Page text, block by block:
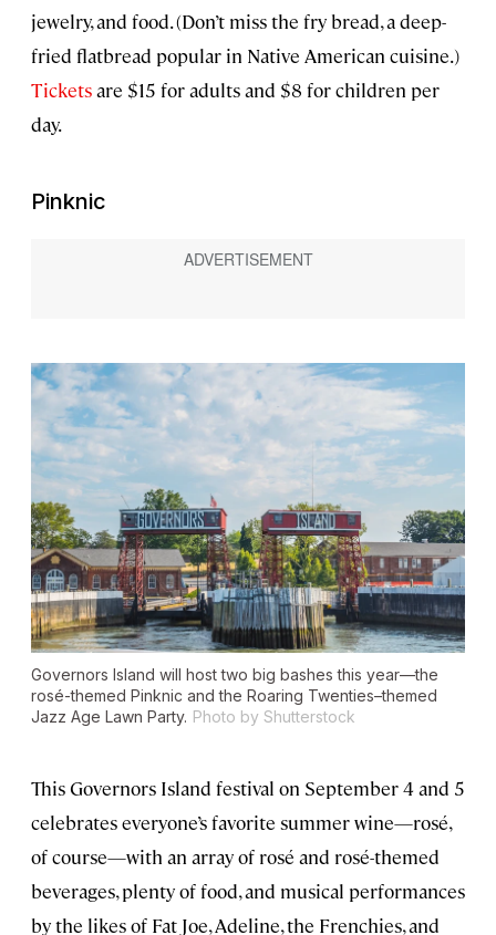
jewelry, and food. (Don’t miss the fry bread, a deep-
fried flatbread popular in Native American cuisine.)
Ticketsare $15 for adults and $8 for children per
day.
Pinknic
Governors Island will host two big bashes this year—the
rosé-themed Pinknic and the Roaring Twenties–themed
Jazz Age Lawn Party. Photo by Shutterstock
This Governors Island festival on September 4 and 5
celebrates everyone’s favorite summer wine—rosé,
of course—with an array of rosé and rosé-themed
beverages, plenty of food, and musical performances
by the likes of Fat Joe, Adeline, the Frenchies, and